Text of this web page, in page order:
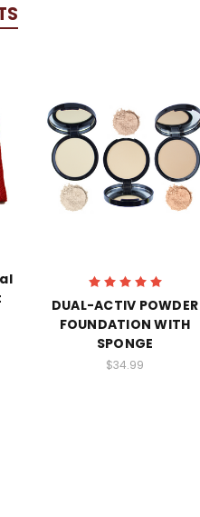
DUAL-ACTIV POWDER
FOUNDATION WITH
SPONGE
$34.99